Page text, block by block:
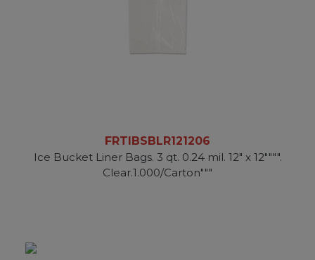
FRTIBSBLR121206
Ice Bucket Liner Bags. 3 qt. 0.24 mil. 12" x 12"""".
Clear.1.000/Carton"""